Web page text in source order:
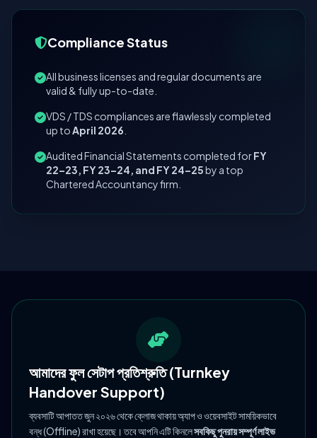
Compliance Status
All business licenses and regular documents are
valid & fully up-to-date.
VDS / TDS compliances are flawlessly completed
up toApril 2026
Audited Financial Statements completed forFY
22–23, FY 23–24, and FY 24–25by a top
Chartered Accountancy firm.
আমাদের ফুল সেটাপ প্রতিশ্রুতি (Turnkey
Handover Support)
ব্যবসাটি আপাতত জুন ২০২৬ থেকে ক্লোজ থাকায় অ্যাপ ও ওয়েবসাইট সাময়িকভাবে
বন্ধ (Offline) রাখা হয়েছে। তবে আপনি এটি কিনলেসবকিছু পুনরায় সম্পূর্ণ লাইভ